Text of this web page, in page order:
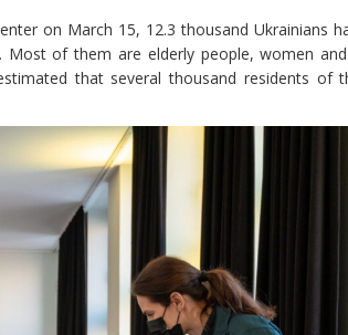
on March 15, 12.3 thousand Ukrainians
of them are elderly people, women
that several thousand residents of